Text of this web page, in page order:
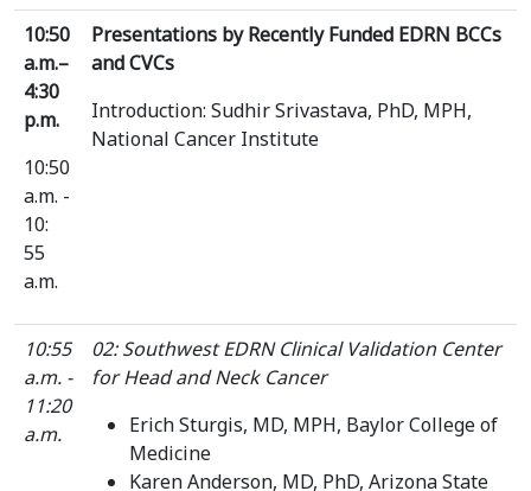
10:50
a.m.–
4:30
p.m.
10:50
a.m. -
10:
55
a.m.
Presentations by Recently Funded EDRN BCCs
and CVCs
Introduction: Sudhir Srivastava, PhD, MPH,
National Cancer Institute
10:55
a.m. -
11:20
a.m.
02: Southwest EDRN Clinical Validation Center
for Head and Neck Cancer
Erich Sturgis, MD, MPH, Baylor College of
Medicine
Karen Anderson, MD, PhD, Arizona State